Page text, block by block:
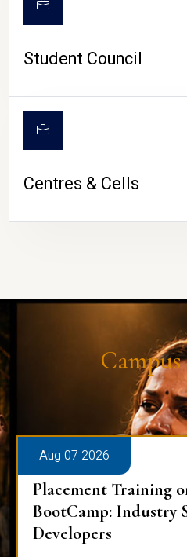
Student Council
Centres & Cells
Campus
Aug 07 2026
Placement Training
BootCamp: Industry
Developers